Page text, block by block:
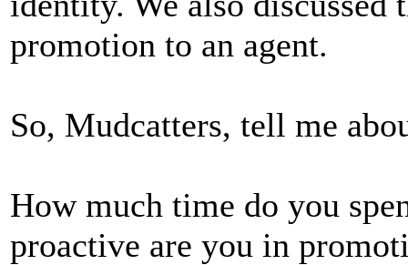
promotion to an agent.
So, Mudcatters, tell me
How much time do you
proactive are you in